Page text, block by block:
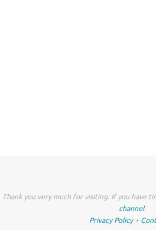
Thank you very much for visiting. If you have
channel.
Privacy Policy+